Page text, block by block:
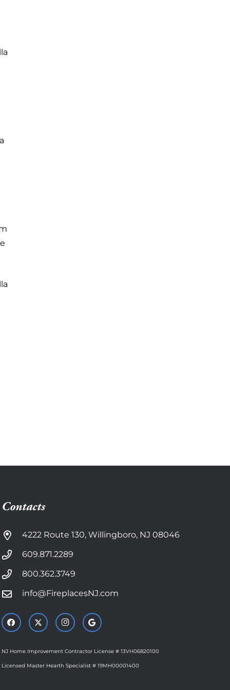
Contacts
4222 Route 130, Willingboro, NJ 08046
609.871.2289
800.362.3749
info@FireplacesNJ.com
NJ Home Improvement Contractor License # 13VH06820100
Licensed Master Hearth Specialist # 19MH00001400